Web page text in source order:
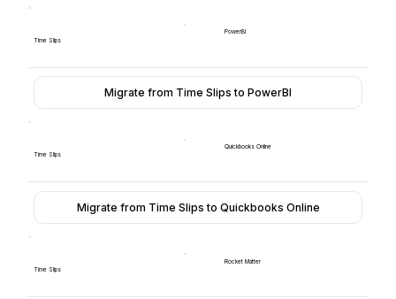
Time Slips
PowerBI
Migrate from Time Slips to PowerBI
Time Slips
Quickbooks Online
Migrate from Time Slips to Quickbooks Online
Time Slips
Rocket Matter